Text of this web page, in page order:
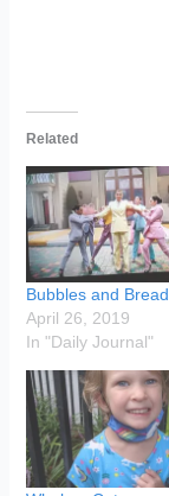
Related
Bubbles and Bread
April 26, 2019
In "Daily Journal"